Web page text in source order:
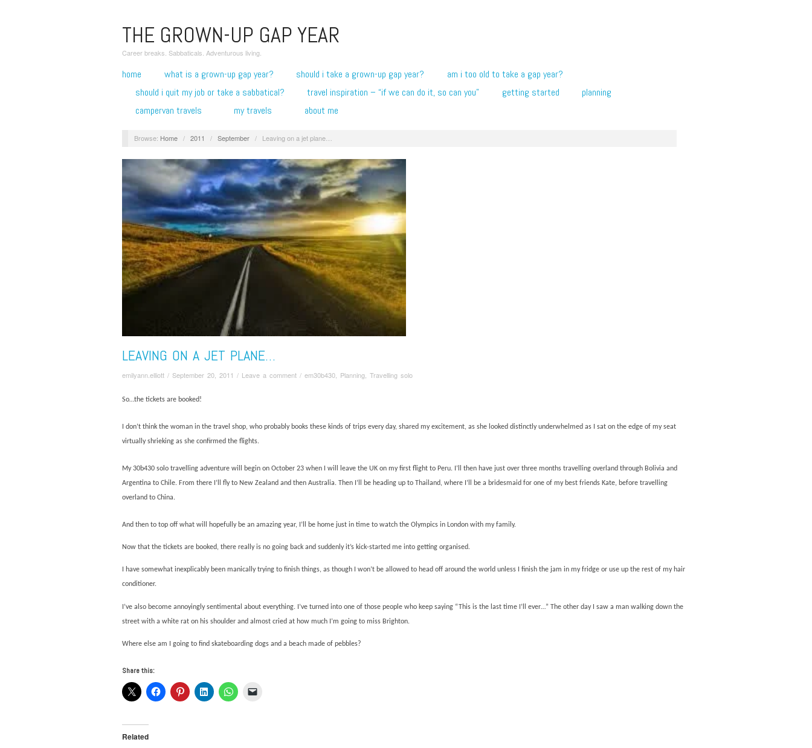
THE GROWN-UP GAP YEAR
Career breaks. Sabbaticals. Adventurous living.
home what is a grown-up gap year? should i take a grown-up gap year?
am i too old to take a gap year?
should i quit my job or take a sabbatical?
travel inspiration – “if we can do it, so can you” getting started
planning
campervan travels
my travels about me
Browse: Home / 2011 / September / Leaving on a jet plane…
LEAVING ON A JET PLANE…
emilyann.elliott / September 20, 2011 / Leave a comment / em30b430 Planning Travelling solo
So…the tickets are booked!
I don’t think the woman in the travel shop, who probably books these kinds of trips every day, shared my excitement, as she looked distinctly underwhelmed as I sat on the edge of my seat
virtually shrieking as she confirmed the flights.
My 30b430 solo travelling adventure will begin on October 23 when I will leave the UK on my first flight to Peru. I’ll then have just over three months travelling overland through Bolivia and
Argentina to Chile. From there I’ll fly to New Zealand and then Australia. Then I’ll be heading up to Thailand, where I’ll be a bridesmaid for one of my best friends Kate, before travelling
overland to China.
And then to top off what will hopefully be an amazing year, I’ll be home just in time to watch the Olympics in London with my family.
Now that the tickets are booked, there really is no going back and suddenly it’s kick-started me into getting organised.
I have somewhat inexplicably been manically trying to finish things, as though I won’t be allowed to head off around the world unless I finish the jam in my fridge or use up the rest of my hair
conditioner.
I’ve also become annoyingly sentimental about everything. I’ve turned into one of those people who keep saying “This is the last time I’ll ever…” The other day I saw a man walking down the
street with a white rat on his shoulder and almost cried at how much I’m going to miss Brighton.
Where else am I going to find skateboarding dogs and a beach made of pebbles?
Share this:
Related